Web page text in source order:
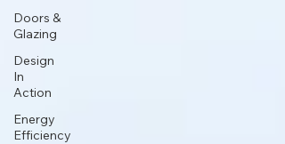
Doors &
Glazing
Design
In
Action
Energy
Efficiency